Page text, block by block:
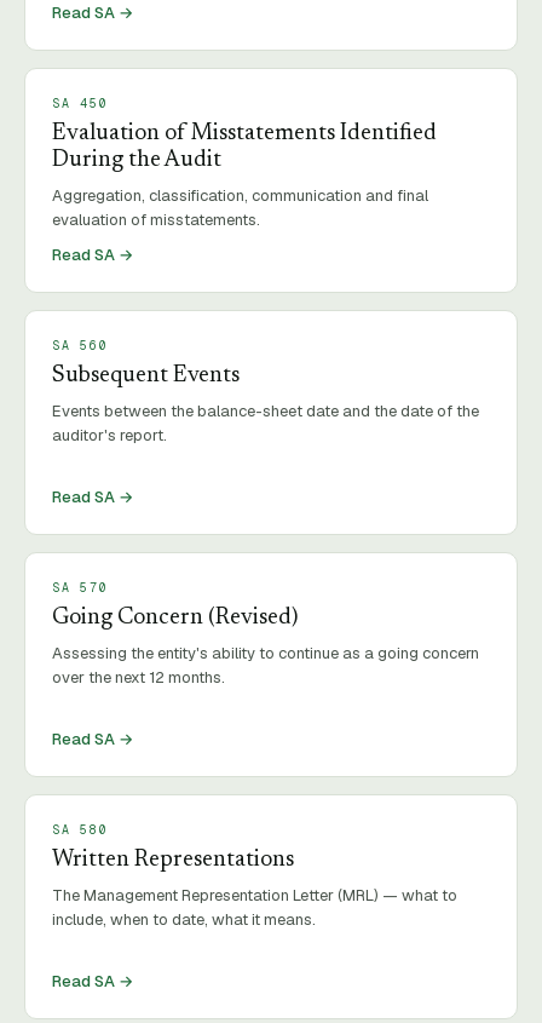
Read SA →
SA450
Evaluation of Misstatements Identified
During the Audit
Aggregation, classification, communication and final
evaluation of misstatements.
Read SA →
SA560
Subsequent Events
Events between the balance-sheet date and the date of the
auditor's report.
Read SA →
SA570
Going Concern (Revised)
Assessing the entity's ability to continue as a going concern
over the next 12 months.
Read SA →
SA580
Written Representations
The Management Representation Letter (MRL) — what to
include, when to date, what it means.
Read SA →